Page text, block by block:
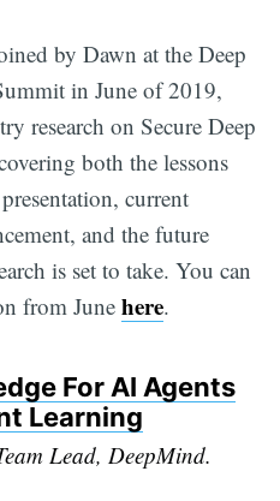
by Dawn at the Deep
in June of 2019,
research on Secure Deep
both the lessons
current
and the future
is set to take. You can
from June here.
For AI Agents
Learning
Lead, DeepMind.